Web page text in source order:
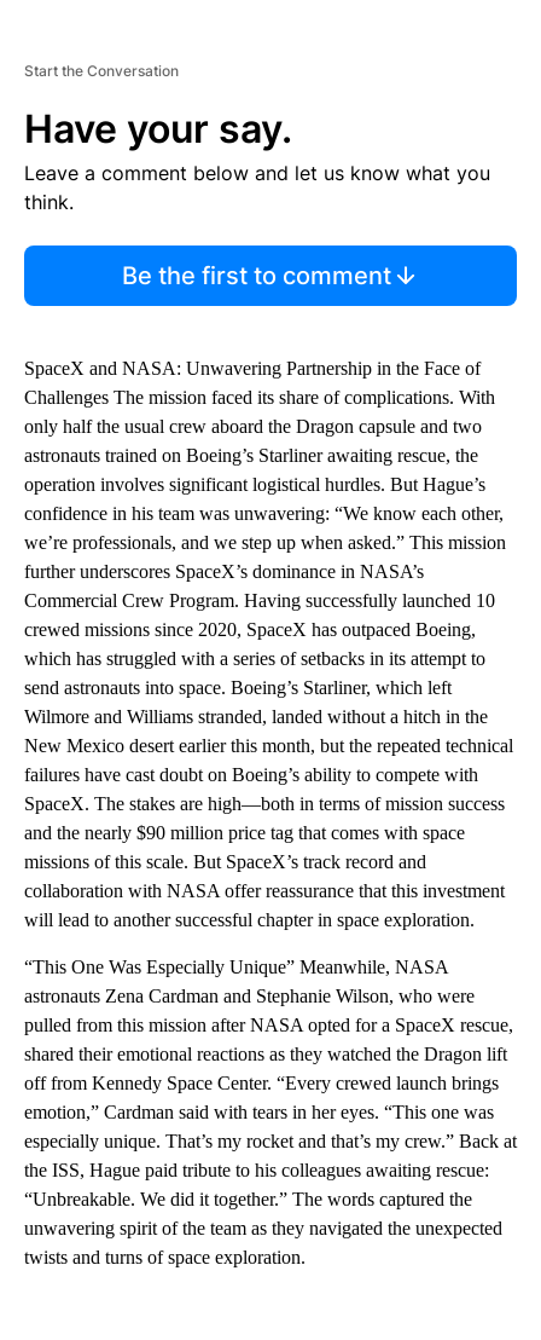
Start the Conversation
Have your say.
Leave a comment below and let us know what you
think.
Be the first to comment
SpaceX and NASA: Unwavering Partnership in the Face of
Challenges The mission faced its share of complications. With
only half the usual crew aboard the Dragon capsule and two
astronauts trained on Boeing’s Starliner awaiting rescue, the
operation involves significant logistical hurdles. But Hague’s
confidence in his team was unwavering: “We know each other,
we’re professionals, and we step up when asked.” This mission
further underscores SpaceX’s dominance in NASA’s
Commercial Crew Program. Having successfully launched 10
crewed missions since 2020, SpaceX has outpaced Boeing,
which has struggled with a series of setbacks in its attempt to
send astronauts into space. Boeing’s Starliner, which left
Wilmore and Williams stranded, landed without a hitch in the
New Mexico desert earlier this month, but the repeated technical
failures have cast doubt on Boeing’s ability to compete with
SpaceX. The stakes are high—both in terms of mission success
and the nearly $90 million price tag that comes with space
missions of this scale. But SpaceX’s track record and
collaboration with NASA offer reassurance that this investment
will lead to another successful chapter in space exploration.
“This One Was Especially Unique” Meanwhile, NASA
astronauts Zena Cardman and Stephanie Wilson, who were
pulled from this mission after NASA opted for a SpaceX rescue,
shared their emotional reactions as they watched the Dragon lift
off from Kennedy Space Center. “Every crewed launch brings
emotion,” Cardman said with tears in her eyes. “This one was
especially unique. That’s my rocket and that’s my crew.” Back at
the ISS, Hague paid tribute to his colleagues awaiting rescue:
“Unbreakable. We did it together.” The words captured the
unwavering spirit of the team as they navigated the unexpected
twists and turns of space exploration.